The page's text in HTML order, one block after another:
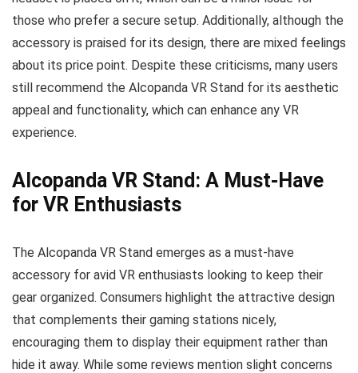
those who prefer a secure setup. Additionally, although the
accessory is praised for its design, there are mixed feelings
about its price point. Despite these criticisms, many users
still recommend the Alcopanda VR Stand for its aesthetic
appeal and functionality, which can enhance any VR
experience.
Alcopanda VR Stand: A Must-Have
for VR Enthusiasts
The Alcopanda VR Stand emerges as a must-have
accessory for avid VR enthusiasts looking to keep their
gear organized. Consumers highlight the attractive design
that complements their gaming stations nicely,
encouraging them to display their equipment rather than
hide it away. While some reviews mention slight concerns